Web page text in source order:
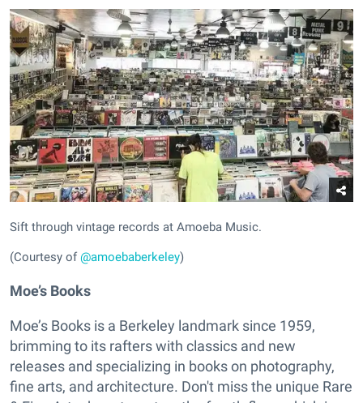
Sift through vintage records at Amoeba Music.
(Courtesy of@amoebaberkeley)
Moe’s Books
Moe’s Books is a Berkeley landmark since 1959,
brimming to its rafters with classics and new
releases and specializing in books on photography,
fine arts, and architecture. Don't miss the unique Rare